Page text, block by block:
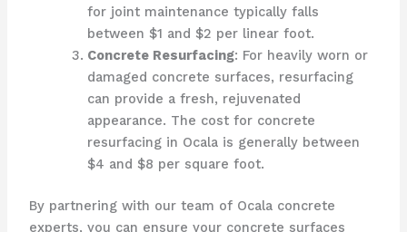
for joint maintenance typically falls
between $1 and $2 per linear foot.
Concrete Resurfacing: For heavily worn or
damaged concrete surfaces, resurfacing
can provide a fresh, rejuvenated
appearance. The cost for concrete
resurfacing in Ocala is generally between
$4 and $8 per square foot.
By partnering with our team of Ocala concrete
experts, you can ensure your concrete surfaces